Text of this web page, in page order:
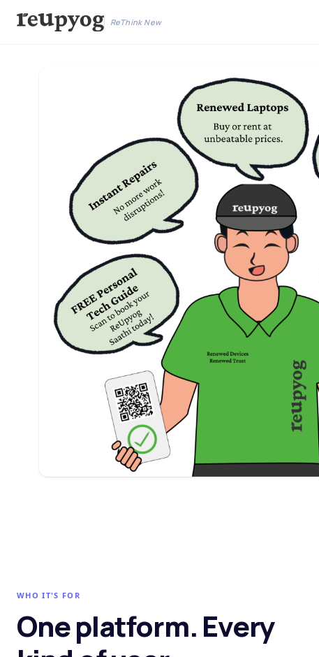
ReThink New
WHO IT'S FOR
One platform. Every